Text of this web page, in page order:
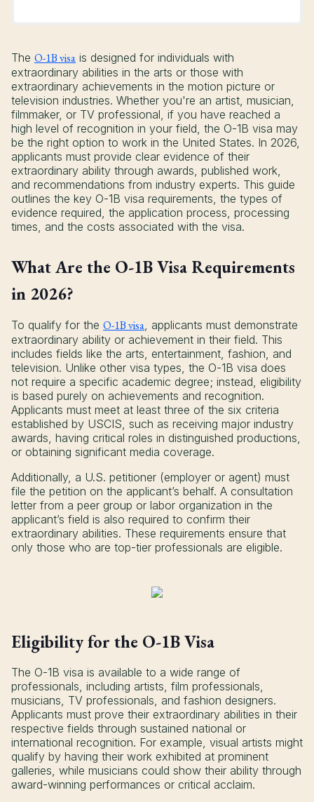
The O-1B visa is designed for individuals with
extraordinary abilities in the arts or those with
extraordinary achievements in the motion picture or
television industries. Whether you're an artist, musician,
filmmaker, or TV professional, if you have reached a
high level of recognition in your field, the O-1B visa may
be the right option to work in the United States. In 2026,
applicants must provide clear evidence of their
extraordinary ability through awards, published work,
and recommendations from industry experts. This guide
outlines the key O-1B visa requirements, the types of
evidence required, the application process, processing
times, and the costs associated with the visa.
What Are the O-1B Visa Requirements
in 2026?
To qualify for the O-1B visa , applicants must demonstrate
extraordinary ability or achievement in their field. This
includes fields like the arts, entertainment, fashion, and
television. Unlike other visa types, the O-1B visa does
not require a specific academic degree; instead, eligibility
is based purely on achievements and recognition.
Applicants must meet at least three of the six criteria
established by USCIS, such as receiving major industry
awards, having critical roles in distinguished productions,
or obtaining significant media coverage.
Additionally, a U.S. petitioner (employer or agent) must
file the petition on the applicant’s behalf. A consultation
letter from a peer group or labor organization in the
applicant’s field is also required to confirm their
extraordinary abilities. These requirements ensure that
only those who are top-tier professionals are eligible.
Eligibility for the O-1B Visa
The O-1B visa is available to a wide range of
professionals, including artists, film professionals,
musicians, TV professionals, and fashion designers.
Applicants must prove their extraordinary abilities in their
respective fields through sustained national or
international recognition. For example, visual artists might
qualify by having their work exhibited at prominent
galleries, while musicians could show their ability through
award-winning performances or critical acclaim.